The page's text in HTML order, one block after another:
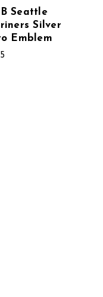
Seattle
Silver
Emblem